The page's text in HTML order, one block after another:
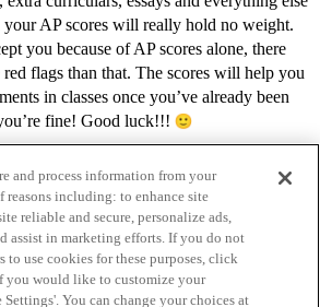
AP scores will really hold no weight.
you because of AP scores alone, there
flags than that. The scores will help you
in classes once you’ve already been
fine! Good luck!!!
and process information from your
reasons including: to enhance site
reliable and secure, personalize ads,
assist in marketing efforts. If you do not
to use cookies for these purposes, click
you would like to customize your
You can change your choices at